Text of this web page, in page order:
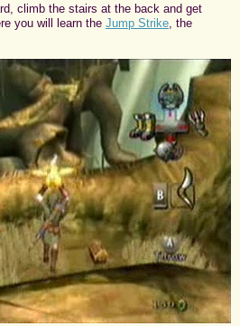
climb the stairs at the back and get
you will learn the Jump Strike , the